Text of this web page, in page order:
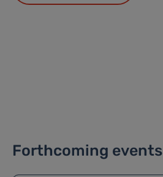
Forthcoming events